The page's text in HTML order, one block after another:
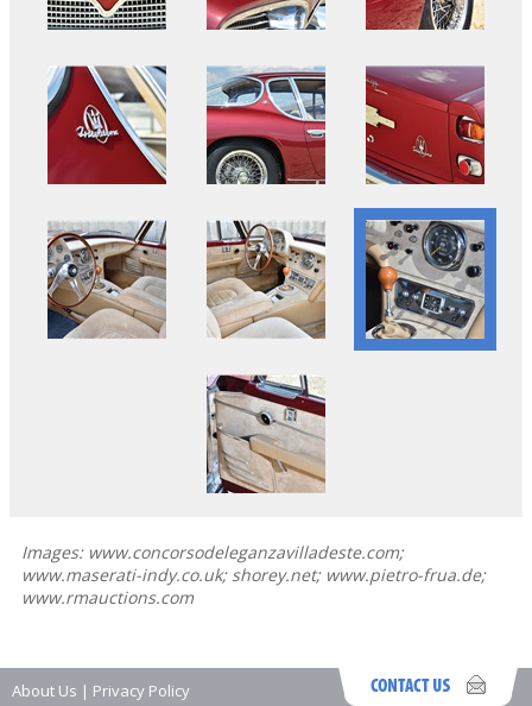
Images: www.concorsodeleganzavilladeste.com;
www.maserati-indy.co.uk; shorey.net; www.pietro-frua.de;
www.rmauctions.com
About Us | Privacy Policy